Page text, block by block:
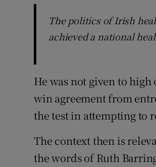
The politics of Irish
achieved a national
He was not given to
win agreement from
the test in attempting to
The context then is
the words of Ruth